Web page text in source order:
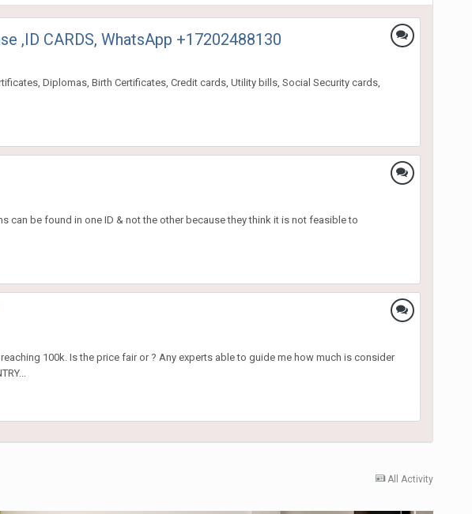
,ID CARDS, WhatsApp +17202488130
Diplomas, Birth Certificates, Credit cards, Utility bills, Social Security cards,
can be found in one ID & not the other because they think it is not feasible to
100k. Is the price fair or ? Any experts able to guide me how much is consider
All Activity